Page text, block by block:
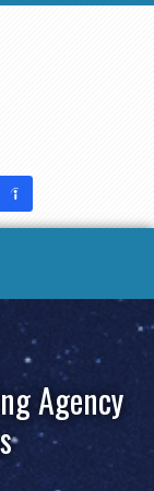
Agency